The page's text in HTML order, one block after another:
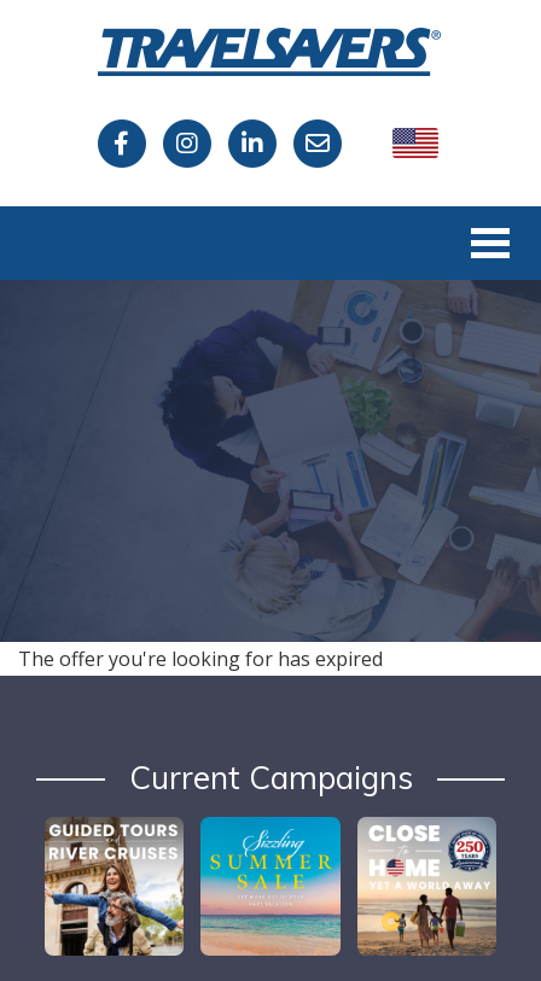
USA
The offer you're looking for has expired
Current Campaigns